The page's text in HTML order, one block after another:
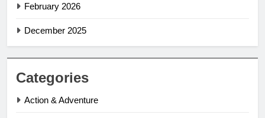
February 2026
December 2025
Categories
Action & Adventure